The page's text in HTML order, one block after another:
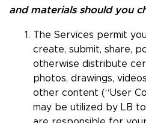
and materials should you
The Services permit
create, submit, share,
otherwise distribute
photos, drawings,
other content (“User
may be utilized by LB